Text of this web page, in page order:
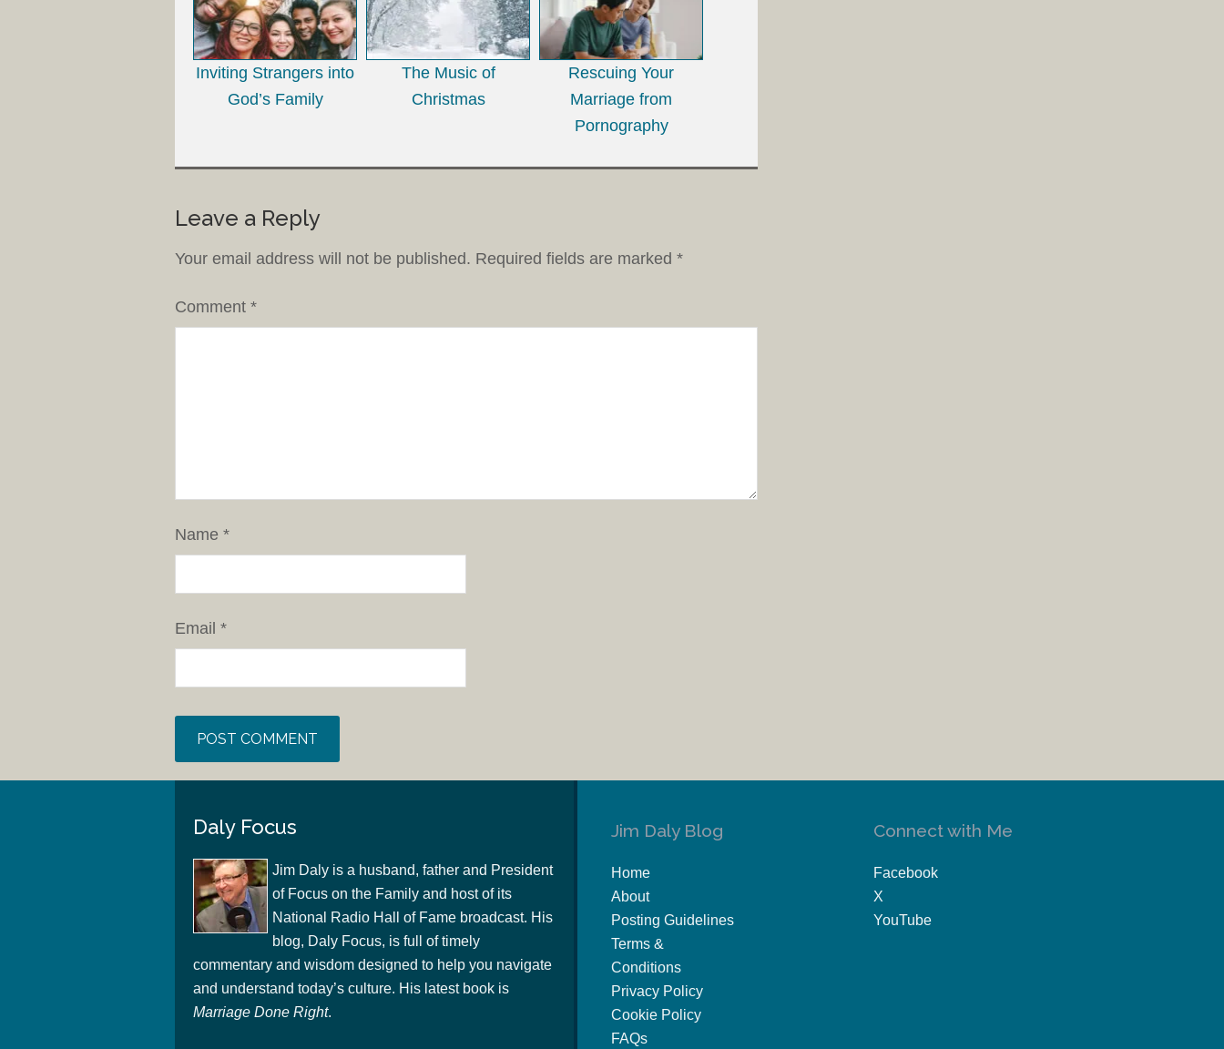
Inviting Strangers into
God’s Family
The Music of
Christmas
Rescuing Your
Marriage from
Pornography
Leave a Reply
Your email address will not be published. Required fields are marked *
Comment *
Name *
Email *
Daly Focus
Jim Daly is a husband, father and President
of Focus on the Family and host of its
National Radio Hall of Fame broadcast. His
blog, Daly Focus, is full of timely
commentary and wisdom designed to help you navigate
and understand today’s culture. His latest book is
Marriage Done Right.
Jim Daly Blog
Home
About
Posting Guidelines
Terms &
Conditions
Privacy Policy
Cookie Policy
FAQs
Connect with Me
Facebook
X
YouTube